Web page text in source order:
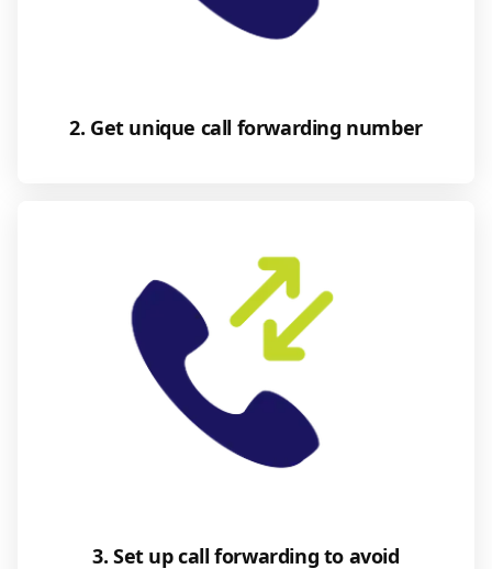
2. Get unique call forwarding number
3. Set up call forwarding to avoid